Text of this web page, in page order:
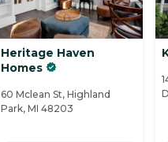
Heritage Haven
Homes
60 Mclean St, Highland
Park, MI 48203